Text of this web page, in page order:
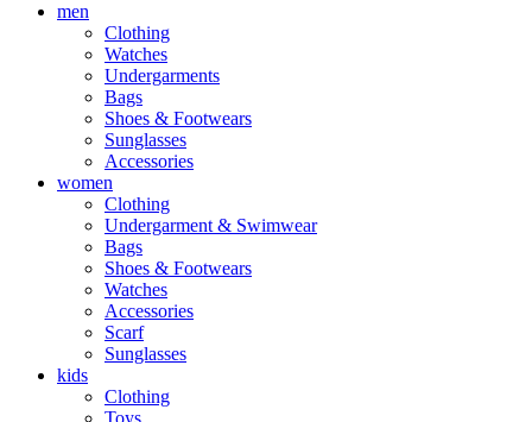
men
Clothing
Watches
Undergarments
Bags
Shoes & Footwears
Sunglasses
Accessories
women
Clothing
Undergarment & Swimwear
Bags
Shoes & Footwears
Watches
Accessories
Scarf
Sunglasses
kids
Clothing